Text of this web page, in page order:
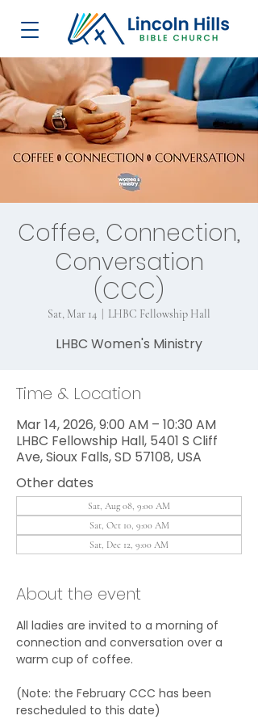
Coffee, Connection,
Conversation
(CCC)
Sat, Mar 14 LHBC Fellowship Hall
LHBC Women's Ministry
Time & Location
Mar 14, 2026, 9:00 AM – 10:30 AM
LHBC Fellowship Hall, 5401 S Cliff
Ave, Sioux Falls, SD 57108, USA
Other dates
Sat, Aug 08, 9:00 AM
Sat, Oct 10, 9:00 AM
Sat, Dec 12, 9:00 AM
About the event
All ladies are invited to a morning of
connection and conversation over a
warm cup of coffee.
(Note: the February CCC has been
rescheduled to this date)